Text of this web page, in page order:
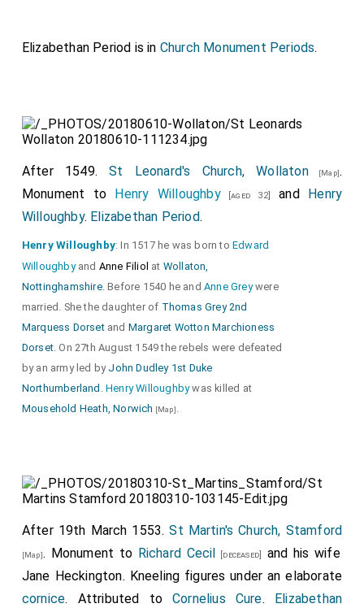
Elizabethan Period is in Church Monument Periods.
After 1549.St Leonard's Church, Wollaton[Map].
Monument to Henry Willoughby[aged 32] and Henry
Willoughby. Elizabethan Period.
Henry Willoughby: In 1517 he was born toEdward
Willoughbyand Anne Filiol at Wollaton,
Nottinghamshire. Before 1540 he andAnne Greywere
married. She the daughter of Thomas Grey 2nd
Marquess Dorsetand Margaret Wotton Marchioness
Dorset . On 27th August 1549 the rebels were defeated
by an army led by John Dudley 1st Duke
Northumberland .Henry Willoughbywas killed at
Mousehold Heath, Norwich [Map]
After 19th March 1553.St Martin's Church, Stamford
[Map]. Monument to Richard Cecil [deceased]
and his wife
Jane Heckington. Kneeling figures under an elaborate
cornice. Attributed toCornelius Cure. Elizabethan